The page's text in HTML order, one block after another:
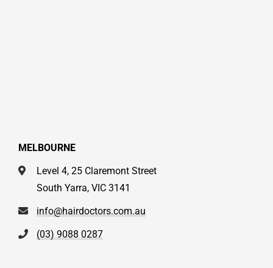
MELBOURNE
Level 4, 25 Claremont Street
South Yarra, VIC 3141
info@hairdoctors.com.au
(03) 9088 0287